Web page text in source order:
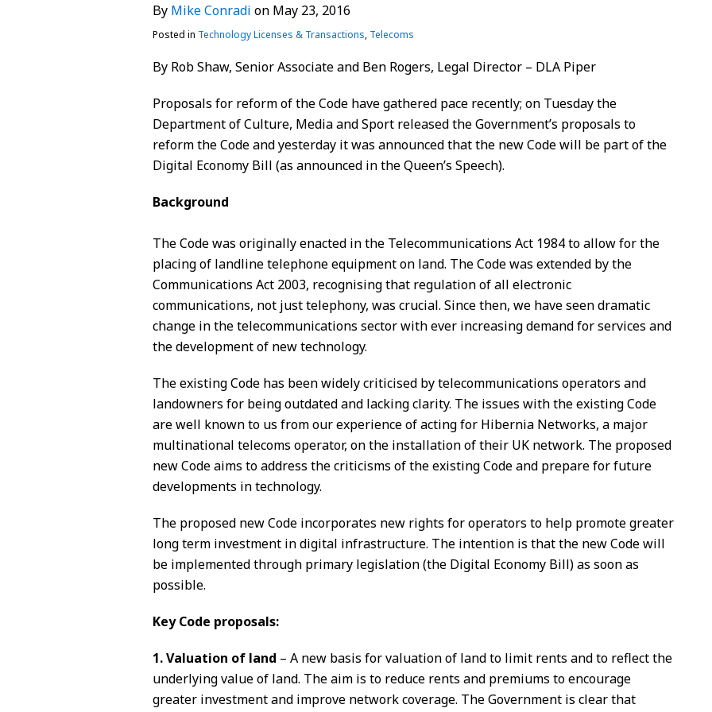
By Mike Conradi on May 23, 2016
Posted in Technology Licenses & Transactions, Telecoms
By Rob Shaw, Senior Associate and Ben Rogers, Legal Director – DLA Piper
Proposals for reform of the Code have gathered pace recently; on Tuesday the
Department of Culture, Media and Sport released the Government’s proposals to
reform the Code and yesterday it was announced that the new Code will be part of the
Digital Economy Bill (as announced in the Queen’s Speech).
Background
The Code was originally enacted in the Telecommunications Act 1984 to allow for the
placing of landline telephone equipment on land. The Code was extended by the
Communications Act 2003, recognising that regulation of all electronic
communications, not just telephony, was crucial. Since then, we have seen dramatic
change in the telecommunications sector with ever increasing demand for services and
the development of new technology.
The existing Code has been widely criticised by telecommunications operators and
landowners for being outdated and lacking clarity. The issues with the existing Code
are well known to us from our experience of acting for Hibernia Networks, a major
multinational telecoms operator, on the installation of their UK network. The proposed
new Code aims to address the criticisms of the existing Code and prepare for future
developments in technology.
The proposed new Code incorporates new rights for operators to help promote greater
long term investment in digital infrastructure. The intention is that the new Code will
be implemented through primary legislation (the Digital Economy Bill) as soon as
possible.
Key Code proposals:
1. Valuation of land – A new basis for valuation of land to limit rents and to reflect the
underlying value of land. The aim is to reduce rents and premiums to encourage
greater investment and improve network coverage. The Government is clear that
LinkedIn
Conradi